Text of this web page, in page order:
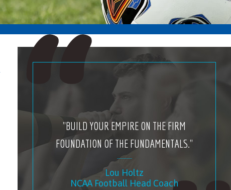
"BUILD YOUR EMPIRE ON THE FIRM
FOUNDATION OF THE FUNDAMENTALS."
Lou Holtz
NCAA Football Head Coach